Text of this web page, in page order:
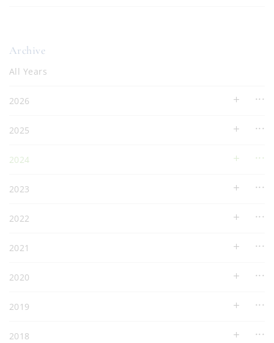
Archive
All Years
2026
2025
2024
2023
2022
2021
2020
2019
2018